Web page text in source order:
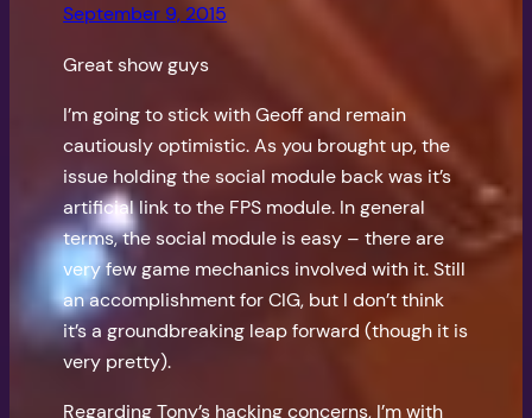
September 9, 2015
Great show guys
I’m going to stick with Geoff and remain
cautiously optimistic. As you brought up, the
issue holding the social module back was it’s
artificial link to the FPS module. In general
terms, the social module is easy – there are
very few game mechanics involved with it. Still
an accomplishment for CIG, but I don’t think
it’s a groundbreaking leap forward (though it is
very pretty).
Regarding Tony’s hacking concerns, I’m with